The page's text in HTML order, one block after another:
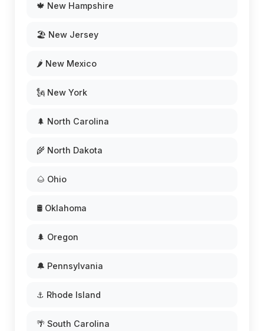
🍁 New Hampshire
🏖️ New Jersey
🌶️ New Mexico
🗽 New York
🌲 North Carolina
🌾 North Dakota
🌰 Ohio
🛢️ Oklahoma
🌲 Oregon
🔔 Pennsylvania
⚓ Rhode Island
🌴 South Carolina